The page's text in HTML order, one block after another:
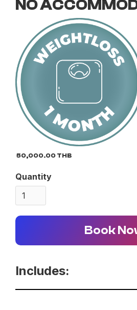
NO
50,000.00 THB
Quantity
Book
Includes: